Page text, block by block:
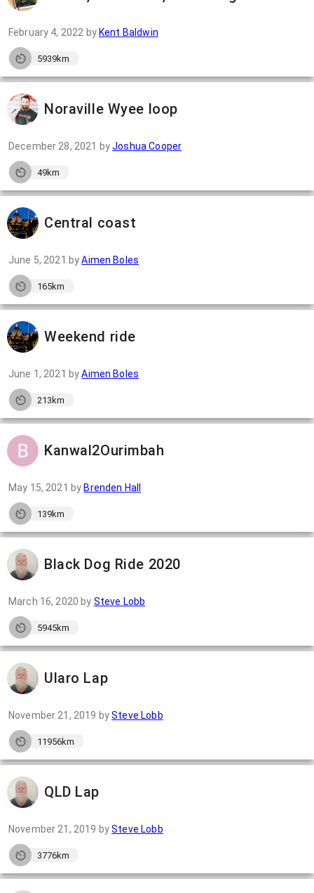
February 4, 2022 by Kent Baldwin
5939km
Noraville Wyee loop
December 28, 2021 byJoshua Cooper
49km
Central coast
June 5, 2021 byAimen Boles
165km
Weekend ride
June 1, 2021 byAimen Boles
213km
Kanwal2Ourimbah
May 15, 2021 by Brenden Hall
139km
Black Dog Ride 2020
March 16, 2020 by Steve Lobb
5945km
Ularo Lap
November 21, 2019 bySteve Lobb
11956km
QLD Lap
November 21, 2019 bySteve Lobb
3776km